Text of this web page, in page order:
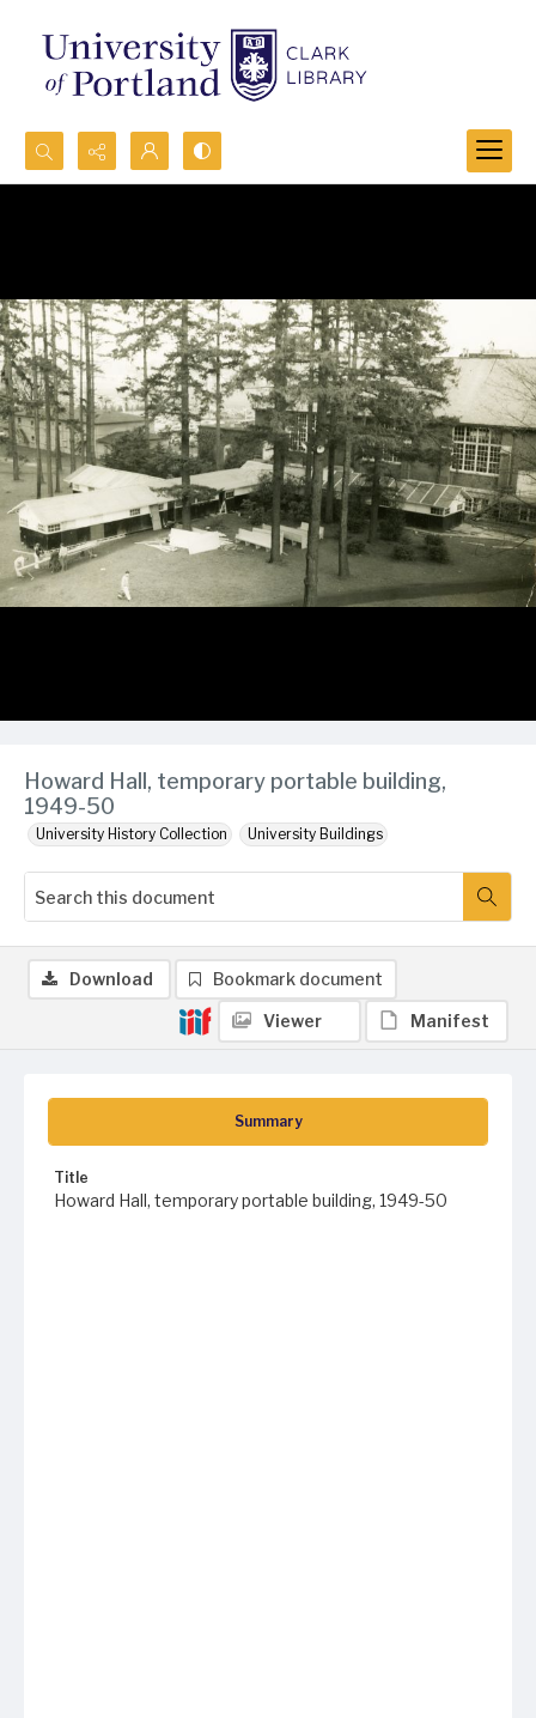
Search...
Howard Hall, temporary portable building,
1949-50
University History Collection University Buildings
Summary
Title
Howard Hall, temporary portable building, 1949-50
Download Bookmark document
Viewer Manifest